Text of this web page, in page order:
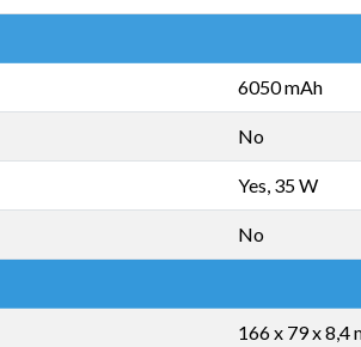
6050 mAh
No
Yes, 35 W
No
166 x 79 x 8,4